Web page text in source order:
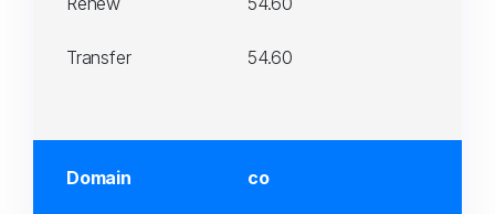
Transfer 54.60
Domain co